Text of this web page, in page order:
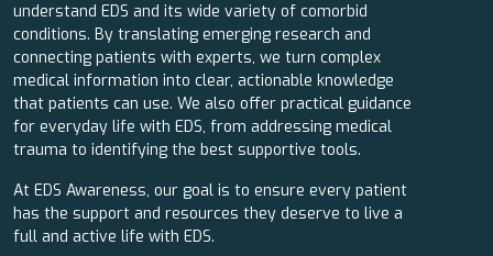
understand EDS and its wide variety of comorbid
conditions. By translating emerging research and
connecting patients with experts, we turn complex
medical information into clear, actionable knowledge
that patients can use. We also offer practical guidance
for everyday life with EDS, from addressing medical
trauma to identifying the best supportive tools.
At EDS Awareness, our goal is to ensure every patient
has the support and resources they deserve to live a
full and active life with EDS.